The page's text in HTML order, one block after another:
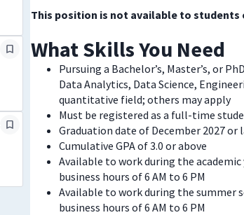
This position is not available to students
What Skills You Need
Pursuing a Bachelor’s, Master’s, or
Data Analytics, Data Science,
quantitative field; others may apply
Must be registered as a full-time
Graduation date of December 2027 or
Cumulative GPA of 3.0 or above
Available to work during the
business hours of 6 AM to 6 PM
Available to work during the summer
business hours of 6 AM to 6 PM